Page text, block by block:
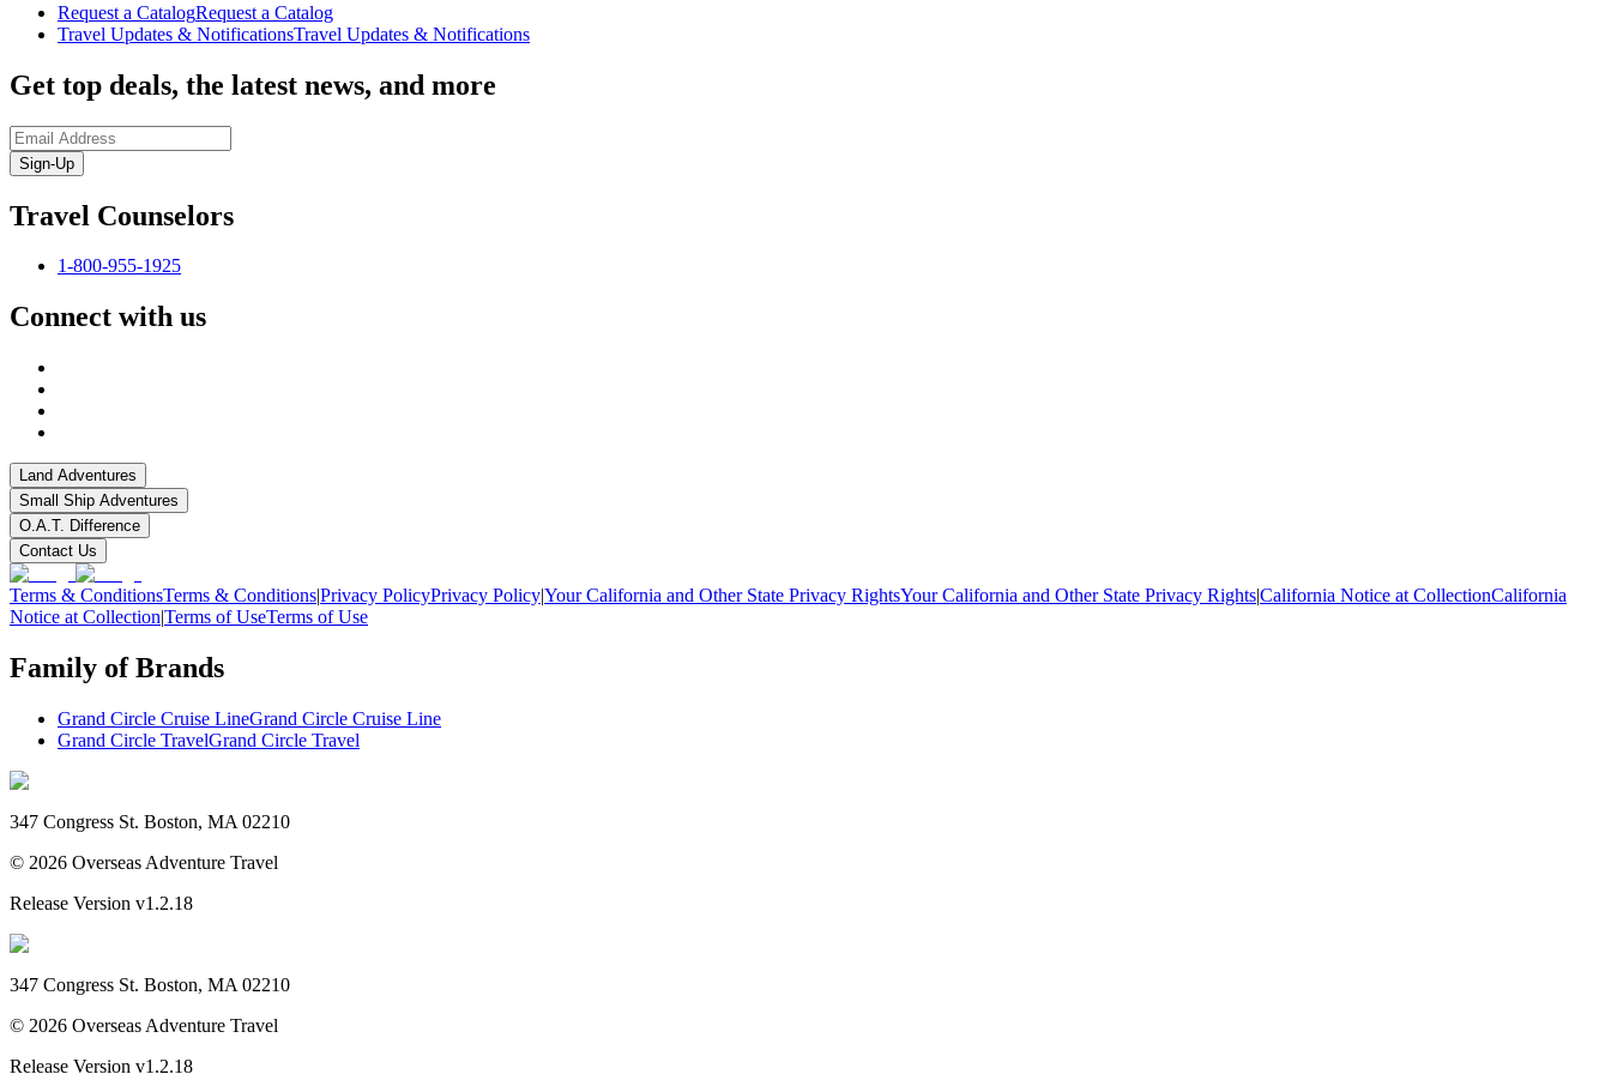
Request a CatalogRequest a Catalog
Travel Updates & NotificationsTravel Updates & Notifications
Get top deals, the latest news, and more
Sign-Up
Travel Counselors
1-800-955-1925
Connect with us
Land Adventures
Small Ship Adventures
O.A.T. Difference
Contact Us
Terms & ConditionsTerms & Conditions|Privacy PolicyPrivacy Policy|Your California and Other State Privacy RightsYour California and Other State Privacy Rights|California Notice at CollectionCalifornia
Notice at Collection|Terms of UseTerms of Use
Family of Brands
Grand Circle Cruise LineGrand Circle Cruise Line
Grand Circle TravelGrand Circle Travel
347 Congress St. Boston, MA 02210
© 2026 Overseas Adventure Travel
Release Version v1.2.18
347 Congress St. Boston, MA 02210
© 2026 Overseas Adventure Travel
Release Version v1.2.18